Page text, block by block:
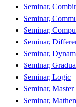
Seminar,
Seminar,
Seminar,
Seminar,
Seminar,
Seminar,
Seminar, Logic
Seminar, Master
Seminar,